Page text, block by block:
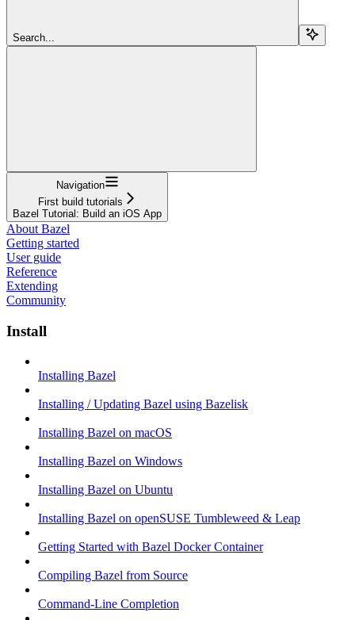
Search...
Navigation
First build tutorials
Bazel Tutorial: Build an iOS App
About Bazel
Getting started
User guide
Reference
Extending
Community
Install
Installing Bazel
Installing / Updating Bazel using Bazelisk
Installing Bazel on macOS
Installing Bazel on Windows
Installing Bazel on Ubuntu
Installing Bazel on openSUSE Tumbleweed & Leap
Getting Started with Bazel Docker Container
Compiling Bazel from Source
Command-Line Completion